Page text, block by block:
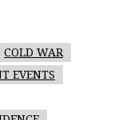
COLD WAR
EVENTS